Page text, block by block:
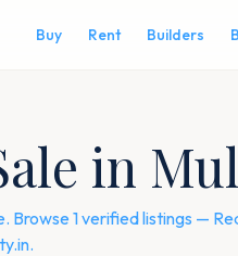
Buy Rent Builders
in
Browse 1 verified listings —